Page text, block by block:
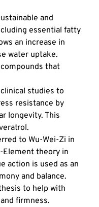
and
essential fatty
an increase in
water uptake.
that
studies to
resistance by
longevity. This
to Wu-Wei-Zi in
Element theory in
action is used as an
and balance.
to help with
firmness.